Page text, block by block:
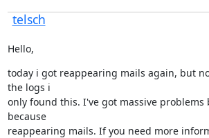
telsch
Hello,
today i got reappearing mails again, but
the logs i
only found this. I've got massive problems
because
reappearing mails. If you need more